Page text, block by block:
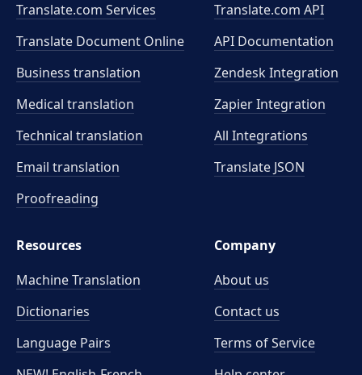
Translate.com Services
Translate Document Online
Business translation
Medical translation
Technical translation
Email translation
Proofreading
Translate.com API
API Documentation
Zendesk Integration
Zapier Integration
All Integrations
Translate JSON
Resources
Machine Translation
Dictionaries
Language Pairs
Company
About us
Contact us
Terms of Service